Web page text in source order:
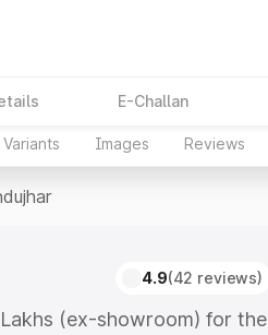
E-Challan
Variants Images Reviews
4.9(42 reviews)
(ex-showroom) for the